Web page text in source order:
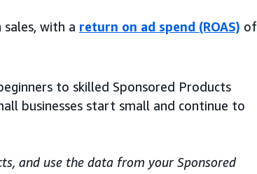
with a return on ad spend (ROAS) of
to skilled Sponsored Products
businesses start small and continue to
and use the data from your Sponsored